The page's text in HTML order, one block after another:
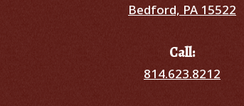
Bedford, PA 15522
Call:
814.623.8212